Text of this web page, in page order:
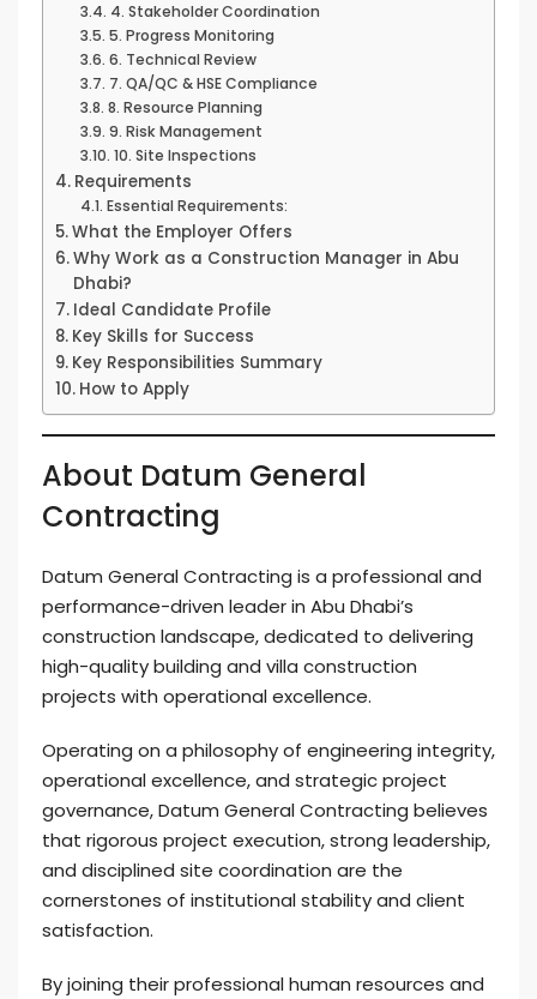
4. Stakeholder Coordination
5. Progress Monitoring
6. Technical Review
7. QA/QC & HSE Compliance
8. Resource Planning
9. Risk Management
10. Site Inspections
Requirements
Essential Requirements:
What the Employer Offers
Why Work as a Construction Manager in Abu
Dhabi?
Ideal Candidate Profile
Key Skills for Success
Key Responsibilities Summary
How to Apply
About Datum General
Contracting
Datum General Contracting is a professional and
performance-driven leader in Abu Dhabi’s
construction landscape, dedicated to delivering
high-quality building and villa construction
projects with operational excellence.
Operating on a philosophy of engineering integrity,
operational excellence, and strategic project
governance, Datum General Contracting believes
that rigorous project execution, strong leadership,
and disciplined site coordination are the
cornerstones of institutional stability and client
satisfaction.
By joining their professional human resources and